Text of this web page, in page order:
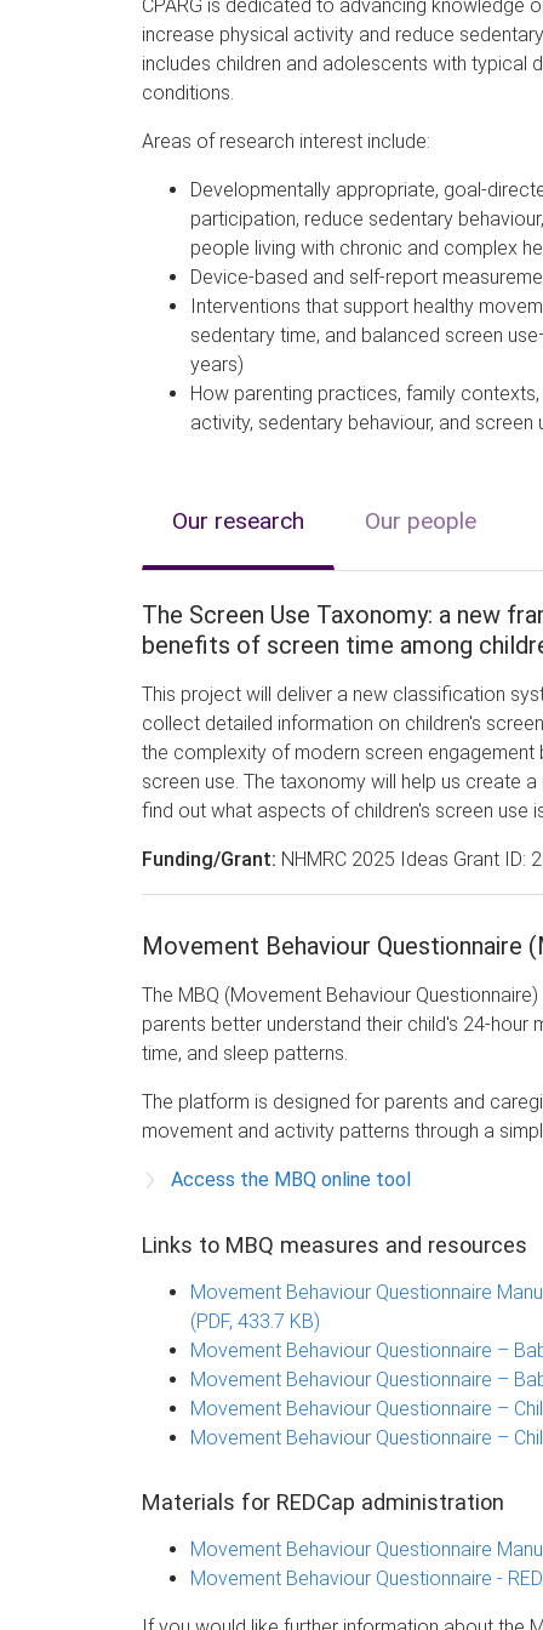
CPARG is dedicated to advancing knowledge
increase physical activity and reduce
includes children and adolescents with typical
conditions.
Areas of research interest include:
Developmentally appropriate, goal-
participation, reduce sedentary
people living with chronic and complex
Device-based and self-report
Interventions that support healthy
sedentary time, and balanced screen
years)
How parenting practices, family
activity, sedentary behaviour, and screen
Our research Our people
The Screen Use Taxonomy: a new
benefits of screen time among
This project will deliver a new classification
collect detailed information on children's
the complexity of modern screen
screen use. The taxonomy will help us create
find out what aspects of children's screen use
Funding/Grant: NHMRC 2025 Ideas Grant ID:
Movement Behaviour Questionnaire
The MBQ (Movement Behaviour
parents better understand their child's 24-hour
time, and sleep patterns.
The platform is designed for parents and
movement and activity patterns through a
Access the MBQ online tool
Links to MBQ measures and resources
Movement Behaviour Questionnaire
(PDF, 433.7 KB)
Movement Behaviour Questionnaire –
Movement Behaviour Questionnaire –
Movement Behaviour Questionnaire –
Movement Behaviour Questionnaire –
Materials for REDCap administration
Movement Behaviour Questionnaire
Movement Behaviour Questionnaire -